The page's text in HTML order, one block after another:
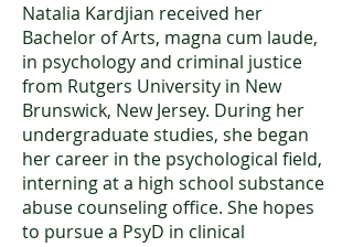
Natalia Kardjian received her
Bachelor of Arts, magna cum laude,
in psychology and criminal justice
from Rutgers University in New
Brunswick, New Jersey. During her
undergraduate studies, she began
her career in the psychological field,
interning at a high school substance
abuse counseling office. She hopes
to pursue a PsyD in clinical